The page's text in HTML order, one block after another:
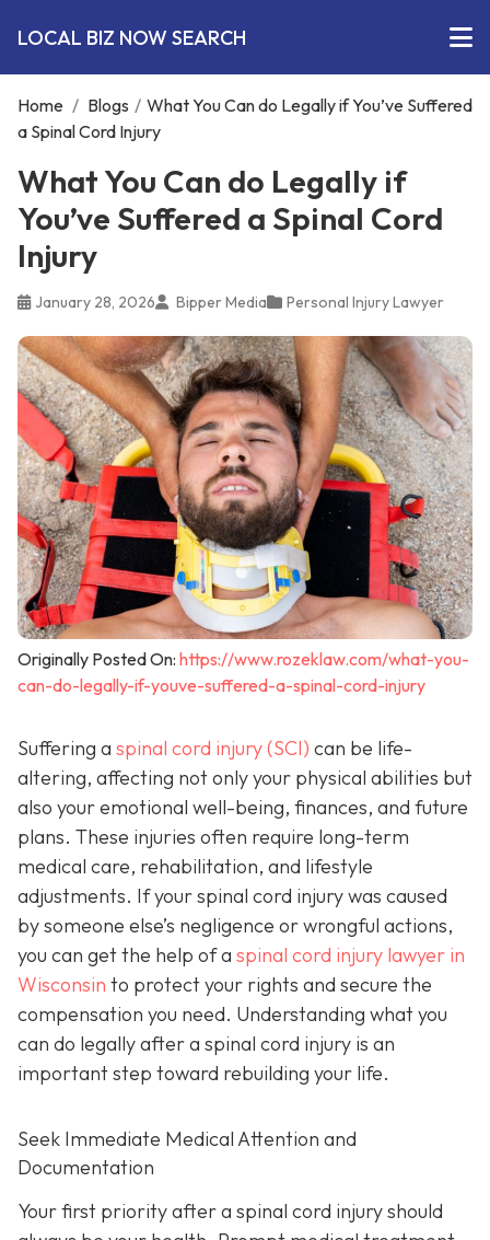
LOCAL BIZ NOW SEARCH
Home / Blogs / What You Can do Legally if You’ve Suffered
a Spinal Cord Injury
What You Can do Legally if
You’ve Suffered a Spinal Cord
Injury
January 28, 2026 Bipper Media Personal Injury Lawyer
Originally Posted On: https://www.rozeklaw.com/what-you-
can-do-legally-if-youve-suffered-a-spinal-cord-injury
Suffering a spinal cord injury (SCI) can be life-
altering, affecting not only your physical abilities but
also your emotional well-being, finances, and future
plans. These injuries often require long-term
medical care, rehabilitation, and lifestyle
adjustments. If your spinal cord injury was caused
by someone else’s negligence or wrongful actions,
you can get the help of a spinal cord injury lawyer in
Wisconsin to protect your rights and secure the
compensation you need. Understanding what you
can do legally after a spinal cord injury is an
important step toward rebuilding your life.
Seek Immediate Medical Attention and
Documentation
Your first priority after a spinal cord injury should